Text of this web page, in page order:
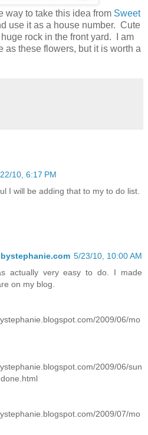
way to take this idea from Sweet
use it as a house number. Cute
rock in the front yard. I am
as these flowers, but it is worth a
10, 6:17 PM
I will be adding that to my to do list.
5/23/10, 10:00 AM
actually very easy to do. I made
on my blog.
2009/06/mo
2009/06/sun
2009/07/mo